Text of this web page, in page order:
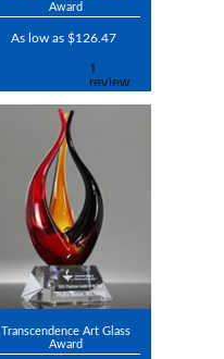
Award
As low as $126.47
Transcendence Art Glass
Award